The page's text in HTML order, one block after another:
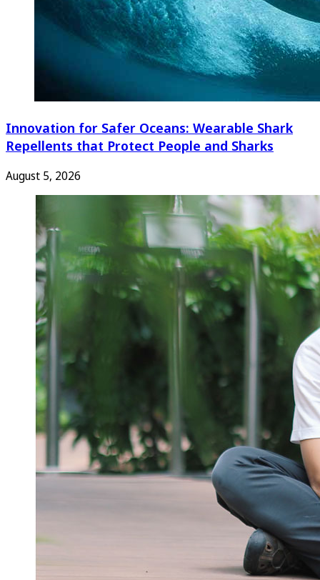
Innovation for Safer Oceans: Wearable Shark
Repellents that Protect People and Sharks
August 5, 2026